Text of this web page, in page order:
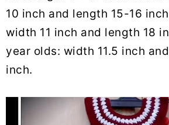
10 inch and length 15-16
width 11 inch and length 18
year olds: width 11.5 inch
inch.